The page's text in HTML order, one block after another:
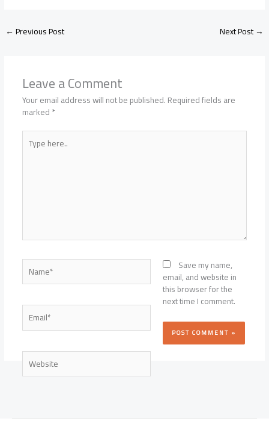
←Previous Post Next Post→
Leave a Comment
Your email address will not be published.Required fields are
marked*
Type
here..
Name*
Email*
Website
Save my name,
email, and website in
this browser for the
next time I comment.